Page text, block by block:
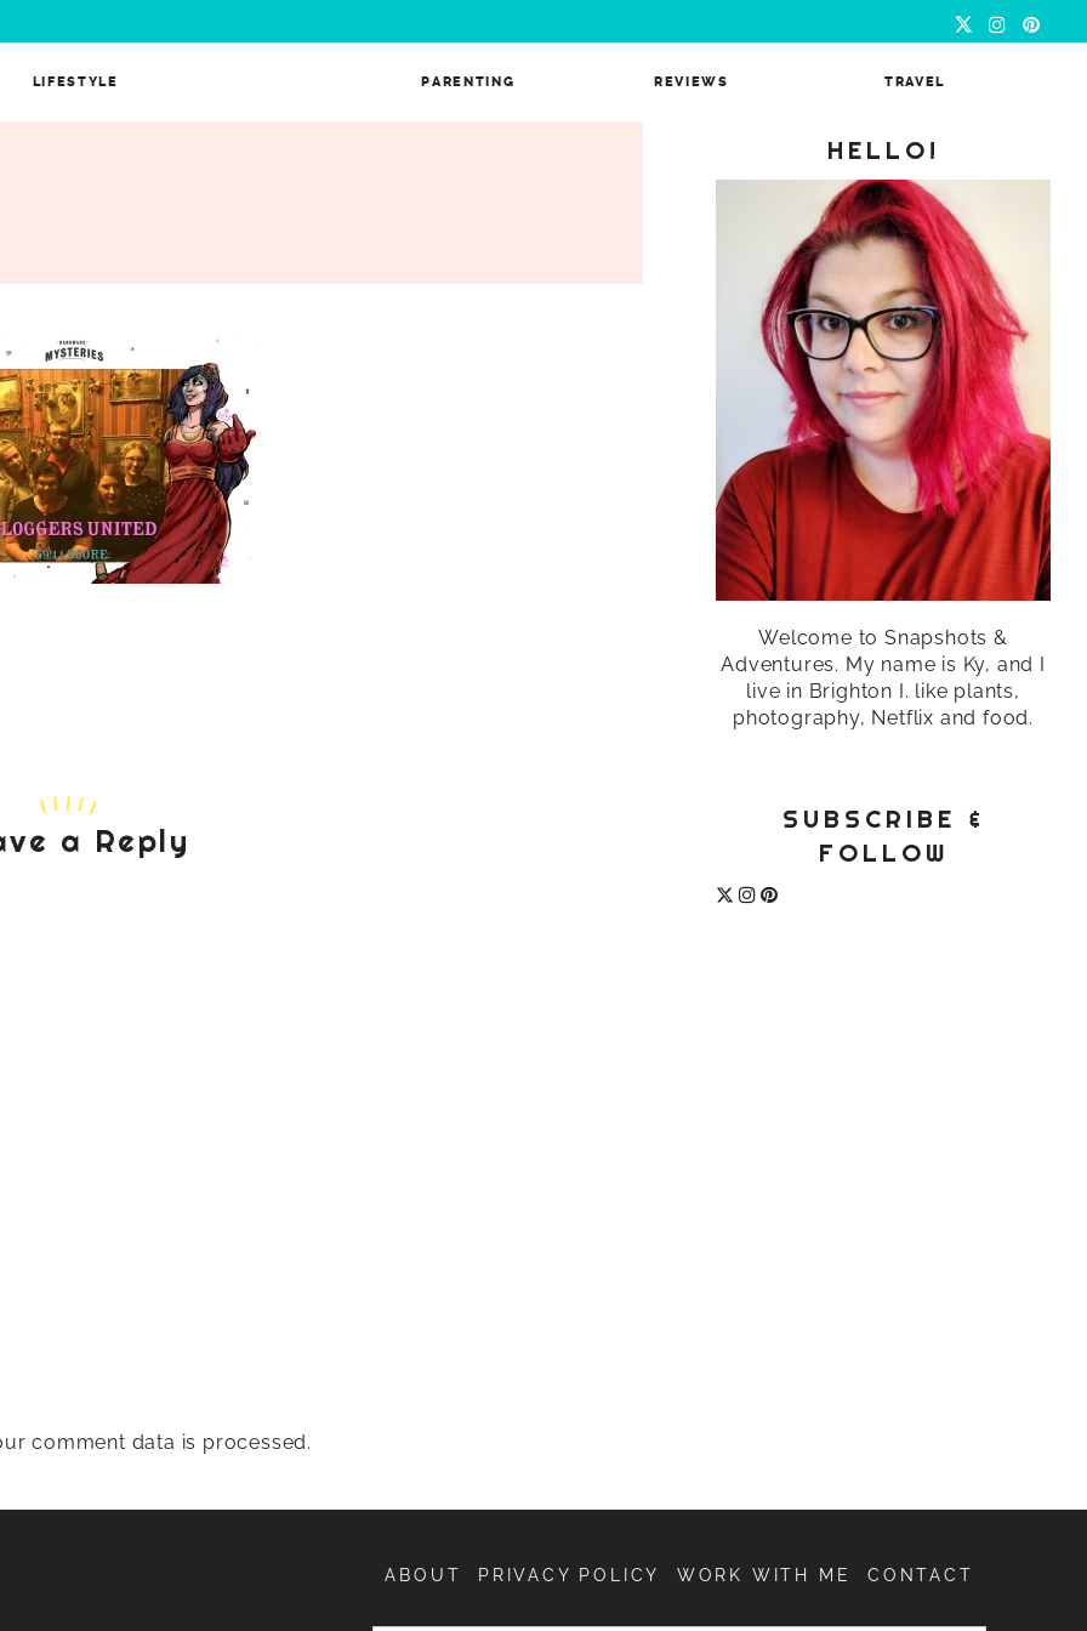
LIFESTYLE PARENTING REVIEWS TRAVEL
a Reply
comment data is processed.
HELLO!
Welcome to Snapshots &
Adventures. My name is Ky, and I
live in Brighton I. like plants,
photography, Netflix and food.
SUBSCRIBE &
FOLLOW
ABOUT PRIVACY POLICY WORK WITH ME CONTACT